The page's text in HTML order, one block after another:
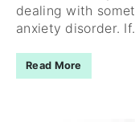
dealing with
anxiety disorder.
Read More